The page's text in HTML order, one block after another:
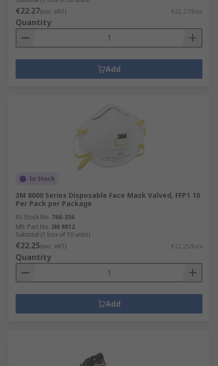
€22.27(exc. VAT) €22.27/box
Quantity
Add
In Stock
3M 8000 Series Disposable Face Mask Valved, FFP1 10
Per Pack per Package
RS Stock No. 766-356
Mfr. Part No. 3M 8812
Subtotal (1 box of 10 units)
€22.25(exc. VAT) €22.25/box
Quantity
Add